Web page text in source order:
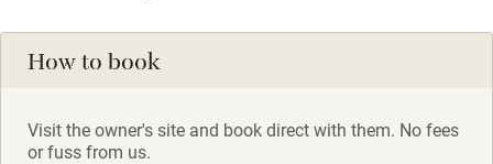
How to book
Visit the owner's site and book direct with them. No fees
or fuss from us.